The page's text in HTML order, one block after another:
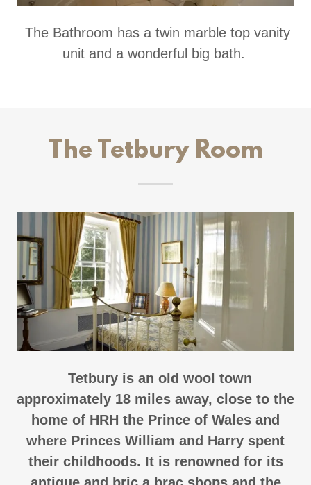
The Bathroom has a twin marble top vanity
unit and a wonderful big bath.
The Tetbury Room
Tetbury is an old wool town
approximately 18 miles away, close to the
home of HRH the Prince of Wales and
where Princes William and Harry spent
their childhoods. It is renowned for its